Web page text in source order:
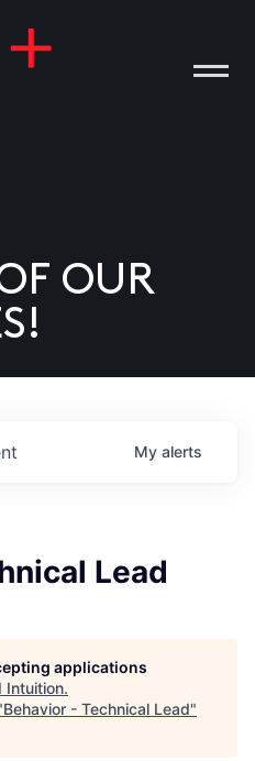
OUR
My alerts
Lead
applications
Intuition.
Behavior - Technical Lead"